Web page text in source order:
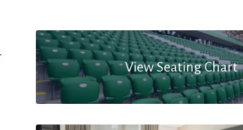
View Seating Chart